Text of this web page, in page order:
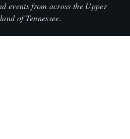
events from across the Upper
of Tennessee.